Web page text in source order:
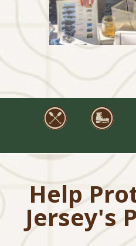
Help
Jersey's